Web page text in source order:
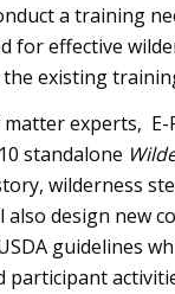
a training
for effective
existing
experts, E-
standalone
wilderness
also design new
guidelines